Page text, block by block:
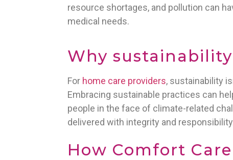
resource shortages, and pollution can
medical needs.
Why
For home care providers, sustainability
Embracing sustainable practices can
people in the face of climate-related
delivered with integrity and
How Comfort